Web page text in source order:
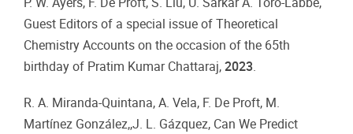
Guest Editors of a special issue of Theoretical
Chemistry Accounts on the occasion of the 65th
birthday of Pratim Kumar Chattaraj, 2023.
R. A. Miranda-Quintana, A. Vela, F. De Proft, M.
Martínez González,,J. L. Gázquez, Can We Predict